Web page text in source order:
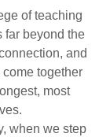
of teaching
far beyond the
and
together
most
when we step